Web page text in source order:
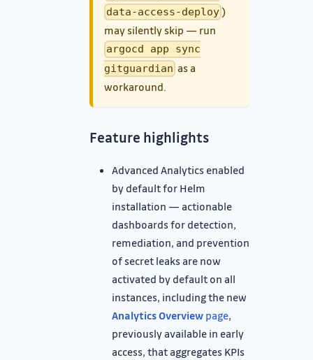
data-access-deploy )
may silently skip — run
argocd app sync
gitguardian as a
workaround.
Feature highlights
Advanced Analytics enabled
by default for Helm
installation — actionable
dashboards for detection,
remediation, and prevention
of secret leaks are now
activated by default on all
instances, including the new
Analytics Overview page,
previously available in early
access, that aggregates KPIs